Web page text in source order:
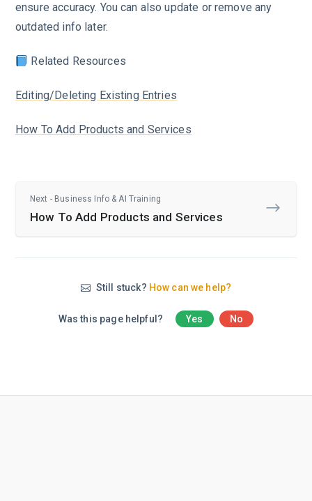
ensure accuracy. You can also update or remove any
outdated info later.
Related Resources
Editing/Deleting Existing Entries
How To Add Products and Services
Next - Business Info & AI Training
How To Add Products and Services
Still stuck? How can we help?
Was this page helpful? Yes No